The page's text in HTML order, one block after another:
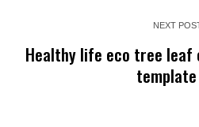
NEXT
Healthy life eco tree leaf
template